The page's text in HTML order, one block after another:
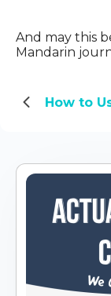
And may this
Mandarin